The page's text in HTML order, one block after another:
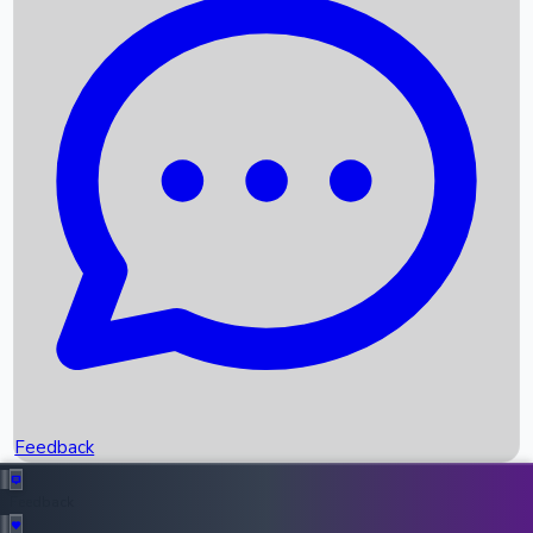
Recent News
Box Office Records
Upcoming Movies
Recent OTT Movies
Feedback